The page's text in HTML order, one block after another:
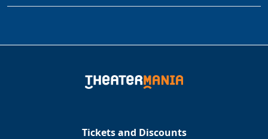
Tickets and Discounts